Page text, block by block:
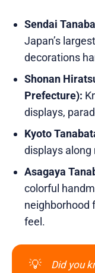
Sendai
Japan’s
decorations
Shonan
Prefecture):
displays,
Kyoto
displays along
Asagaya
colorful
neighborhood
feel.
💡
Did you